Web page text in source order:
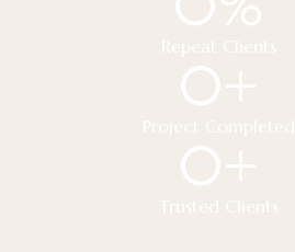
Repeat Clients
Project Completed
0+
Trusted Clients
0+